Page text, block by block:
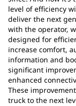
level of efficiency
deliver the next
with the operator,
designed for
increase comfort,
information and
significant
enhanced
These
truck to the next